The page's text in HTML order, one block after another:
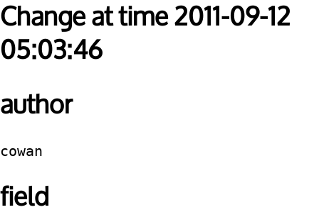
Change at time 2011-09-12
05:03:46
author
cowan
field